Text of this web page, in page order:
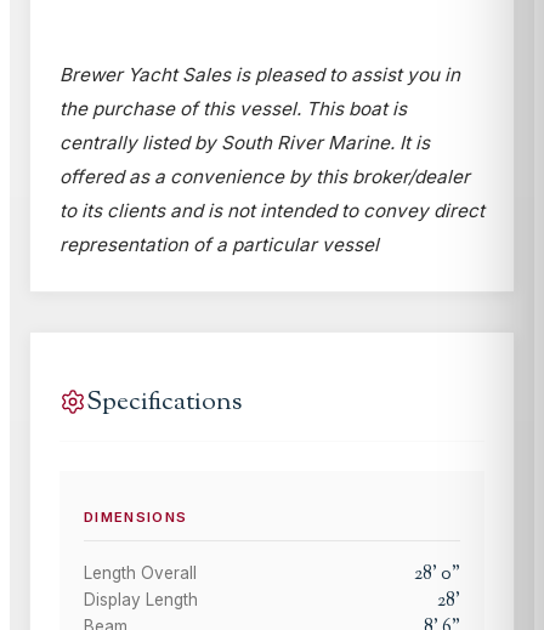
Brewer Yacht Sales is pleased to assist you in
the purchase of this vessel. This boat is
centrally listed by South River Marine. It is
offered as a convenience by this broker/dealer
to its clients and is not intended to convey direct
representation of a particular vessel
Specifications
DIMENSIONS
Length Overall 28'0"
Display Length 28'